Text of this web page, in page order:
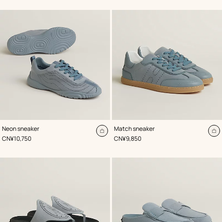
Neon sneaker
,Color:
Blue
,Price
CN¥10,750
Add
Match sneaker
,Color:
Blue
,Price
CN¥9,850